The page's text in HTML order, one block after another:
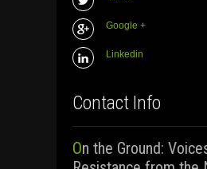
Google +
Linkedin
Contact Info
On the Ground: Voices of